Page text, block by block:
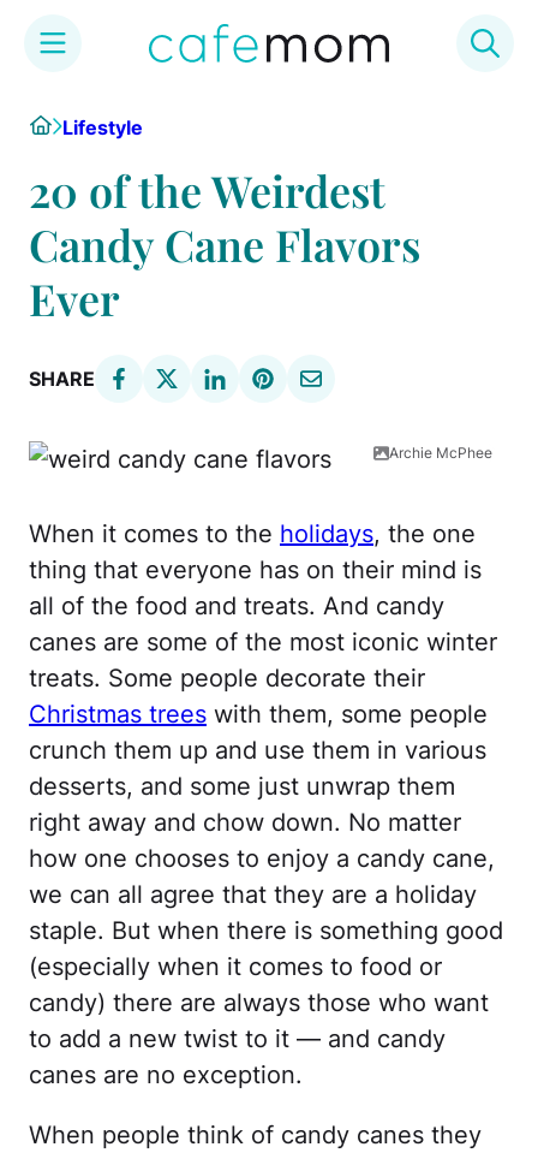
HomeLifestyle
20 of the Weirdest
Candy Cane Flavors
Ever
SHARE
Archie McPhee
When it comes to the holidays, the one
thing that everyone has on their mind is
all of the food and treats. And candy
canes are some of the most iconic winter
treats. Some people decorate their
Christmas trees with them, some people
crunch them up and use them in various
desserts, and some just unwrap them
right away and chow down. No matter
how one chooses to enjoy a candy cane,
we can all agree that they are a holiday
staple. But when there is something good
(especially when it comes to food or
candy) there are always those who want
to add a new twist to it — and candy
canes are no exception.
When people think of candy canes they